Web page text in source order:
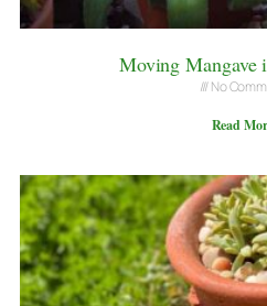
Moving Mangave
No
Read